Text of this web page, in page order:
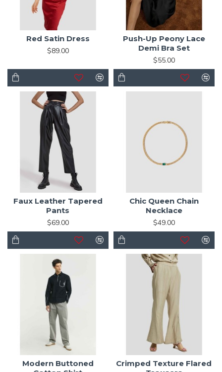
Red Satin Dress
$89.00
Push-Up Peony Lace
Demi Bra Set
$55.00
Faux Leather Tapered
Pants
$69.00
Chic Queen Chain
Necklace
$49.00
Modern Buttoned
Crimped Texture Flared